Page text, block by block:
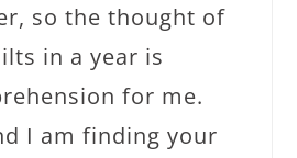
so the thought of
in a year is
for me.
I am finding your